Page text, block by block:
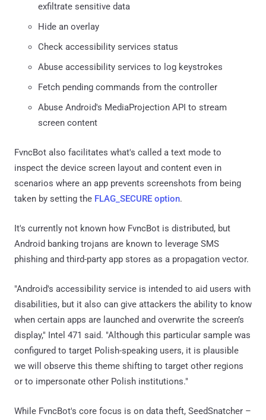
exfiltrate sensitive data
Hide an overlay
Check accessibility services status
Abuse accessibility services to log keystrokes
Fetch pending commands from the controller
Abuse Android's MediaProjection API to stream
screen content
FvncBot also facilitates what's called a text mode to
inspect the device screen layout and content even in
scenarios where an app prevents screenshots from being
taken by setting the FLAG_SECURE option.
It's currently not known how FvncBot is distributed, but
Android banking trojans are known to leverage SMS
phishing and third-party app stores as a propagation vector.
"Android's accessibility service is intended to aid users with
disabilities, but it also can give attackers the ability to know
when certain apps are launched and overwrite the screen’s
display," Intel 471 said. "Although this particular sample was
configured to target Polish-speaking users, it is plausible
we will observe this theme shifting to target other regions
or to impersonate other Polish institutions."
While FvncBot's core focus is on data theft, SeedSnatcher –